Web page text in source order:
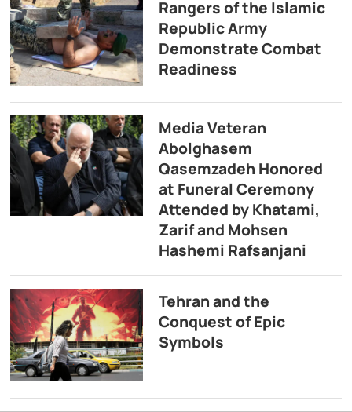
Rangers of the Islamic
Republic Army
Demonstrate Combat
Readiness
Media Veteran
Abolghasem
Qasemzadeh Honored
at Funeral Ceremony
Attended by Khatami,
Zarif and Mohsen
Hashemi Rafsanjani
Tehran and the
Conquest of Epic
Symbols